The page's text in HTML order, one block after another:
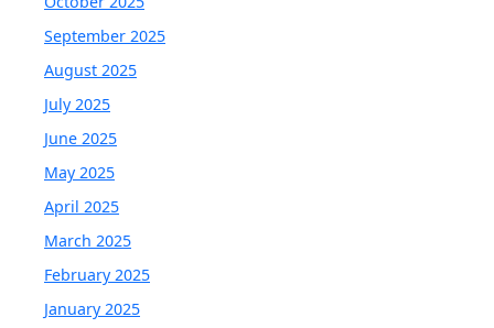
September 2025
August 2025
July 2025
June 2025
May 2025
April 2025
March 2025
February 2025
January 2025